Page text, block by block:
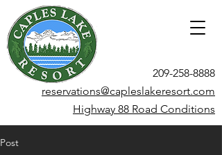
209-258-8888
reservations@capleslakeresort.com
Highway 88 Road Conditions
Post